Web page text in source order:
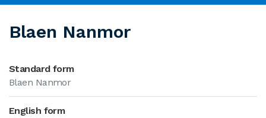
Blaen Nanmor
Standard form
Blaen Nanmor
English form